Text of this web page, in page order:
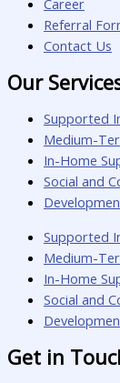
Career
Referral
Contact Us
Our
Supported
Medium-
In-Home
Social and
Supported
Medium-
In-Home
Social and
Get in